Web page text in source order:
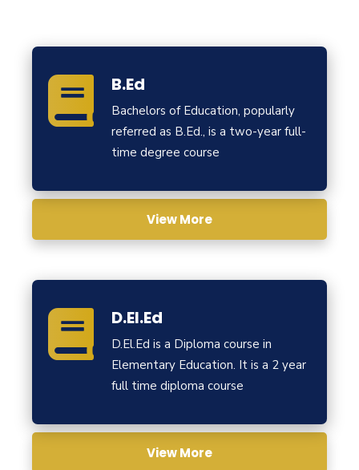
B.Ed
Bachelors of Education, popularly
referred as B.Ed., is a two-year full-
time degree course
View More
D.El.Ed
D.El.Ed is a Diploma course in
Elementary Education. It is a 2 year
full time diploma course
View More